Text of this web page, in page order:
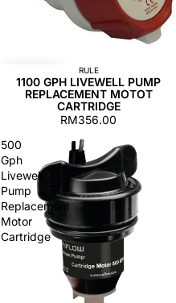
RULE
1100 GPH LIVEWELL PUMP
REPLACEMENT MOTOT
CARTRIDGE
RM356.00
500
Gph
Livewell
Pump
Replacement
Motor
Cartridge